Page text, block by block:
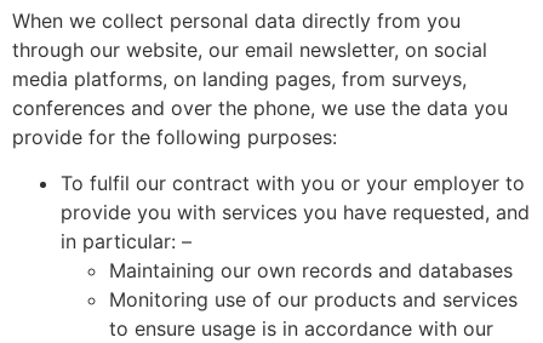
When we collect personal data directly from you
through our website, our email newsletter, on social
media platforms, on landing pages, from surveys,
conferences and over the phone, we use the data you
provide for the following purposes:
To fulfil our contract with you or your employer to
provide you with services you have requested, and
in particular: –
Maintaining our own records and databases
Monitoring use of our products and services
to ensure usage is in accordance with our